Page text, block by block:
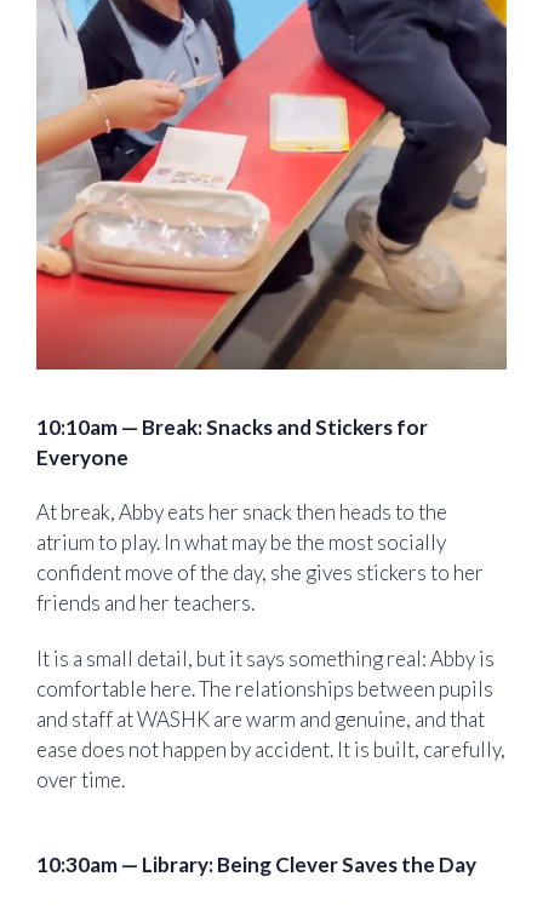
10:10am — Break: Snacks and Stickers for
Everyone
At break, Abby eats her snack then heads to the
atrium to play. In what may be the most socially
confident move of the day, she gives stickers to her
friends and her teachers.
It is a small detail, but it says something real: Abby is
comfortable here. The relationships between pupils
and staff at WASHK are warm and genuine, and that
ease does not happen by accident. It is built, carefully,
over time.
10:30am — Library: Being Clever Saves the Day